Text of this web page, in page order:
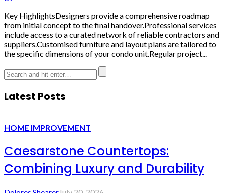
Key HighlightsDesigners provide a comprehensive roadmap
from initial concept to the final handover.Professional services
include access to a curated network of reliable contractors and
suppliers.Customised furniture and layout plans are tailored to
the specific dimensions of your condo unit.Regular project...
Latest Posts
HOME IMPROVEMENT
Caesarstone Countertops:
Combining Luxury and Durability